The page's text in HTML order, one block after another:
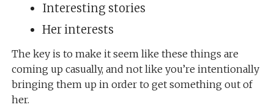
Interesting stories
Her interests
The key is to make it seem like these things are
coming up casually, and not like you’re intentionally
bringing them up in order to get something out of
her.